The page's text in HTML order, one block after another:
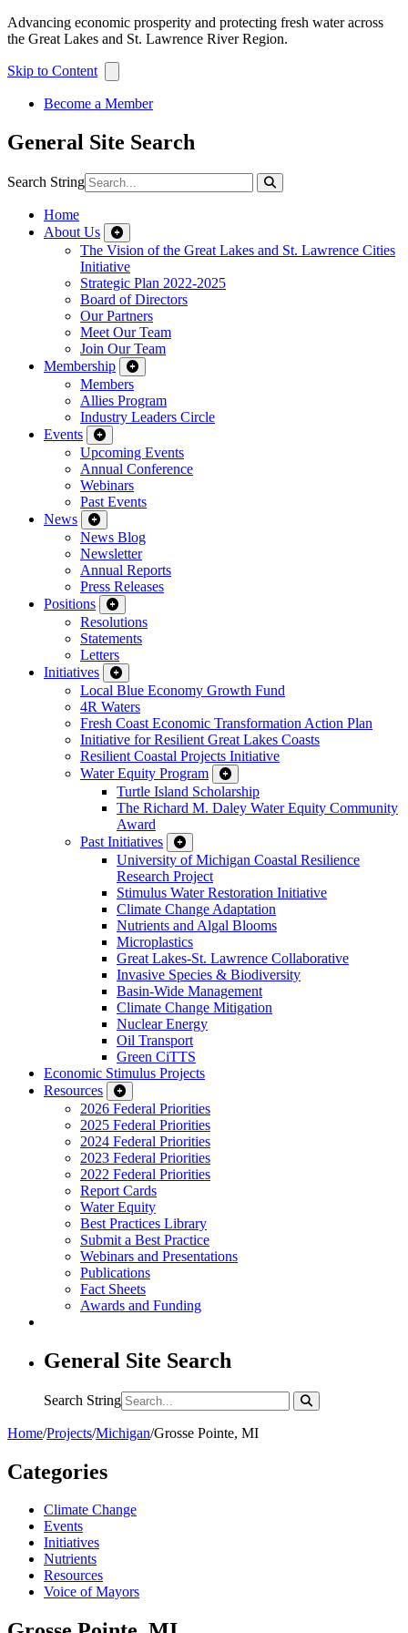
Advancing economic prosperity and protecting fresh water across
the Great Lakes and St. Lawrence River Region.
Skip to Content
Become a Member
General Site Search
Search String
Home
About Us
The Vision of the Great Lakes and St. Lawrence Cities
Initiative
Strategic Plan 2022-2025
Board of Directors
Our Partners
Meet Our Team
Join Our Team
Membership
Members
Allies Program
Industry Leaders Circle
Events
Upcoming Events
Annual Conference
Webinars
Past Events
News
News Blog
Newsletter
Annual Reports
Press Releases
Positions
Resolutions
Statements
Letters
Initiatives
Local Blue Economy Growth Fund
4R Waters
Fresh Coast Economic Transformation Action Plan
Initiative for Resilient Great Lakes Coasts
Resilient Coastal Projects Initiative
Water Equity Program
Turtle Island Scholarship
The Richard M. Daley Water Equity Community
Award
Past Initiatives
University of Michigan Coastal Resilience
Research Project
Stimulus Water Restoration Initiative
Climate Change Adaptation
Nutrients and Algal Blooms
Microplastics
Great Lakes-St. Lawrence Collaborative
Invasive Species & Biodiversity
Basin-Wide Management
Climate Change Mitigation
Nuclear Energy
Oil Transport
Green CiTTS
Economic Stimulus Projects
Resources
2026 Federal Priorities
2025 Federal Priorities
2024 Federal Priorities
2023 Federal Priorities
2022 Federal Priorities
Report Cards
Water Equity
Best Practices Library
Submit a Best Practice
Webinars and Presentations
Publications
Fact Sheets
Awards and Funding
General Site Search
Search String
Home/Projects/Michigan/Grosse Pointe, MI
Categories
Climate Change
Events
Initiatives
Nutrients
Resources
Voice of Mayors